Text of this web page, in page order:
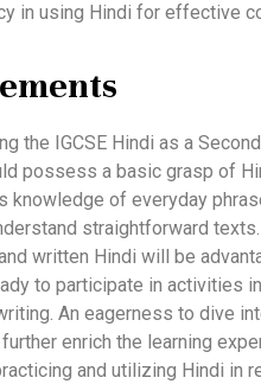
in using Hindi for effective
the IGCSE Hindi as a
possess a basic grasp of
knowledge of everyday
straightforward
written Hindi will be
to participate in activities
An eagerness to dive
enrich the learning
and utilizing Hindi in